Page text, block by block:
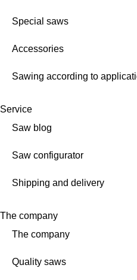
Special saws
Accessories
Sawing according to
Service
Saw blog
Saw configurator
Shipping and delivery
The company
The company
Quality saws